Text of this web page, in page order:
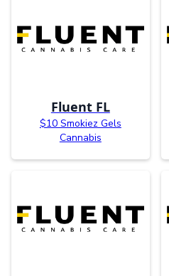
Fluent FL
$10 Smokiez Gels
Cannabis